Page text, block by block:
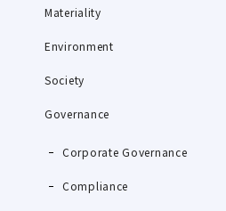
Materiality
Environment
Society
Governance
Corporate Governance
Compliance